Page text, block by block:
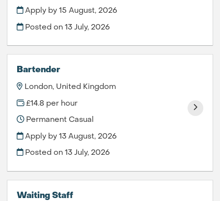
Apply by 15 August, 2026
Posted on13 July, 2026
Bartender
London, United Kingdom
£14.8 per hour
Permanent Casual
Apply by 13 August, 2026
Posted on13 July, 2026
Waiting Staff